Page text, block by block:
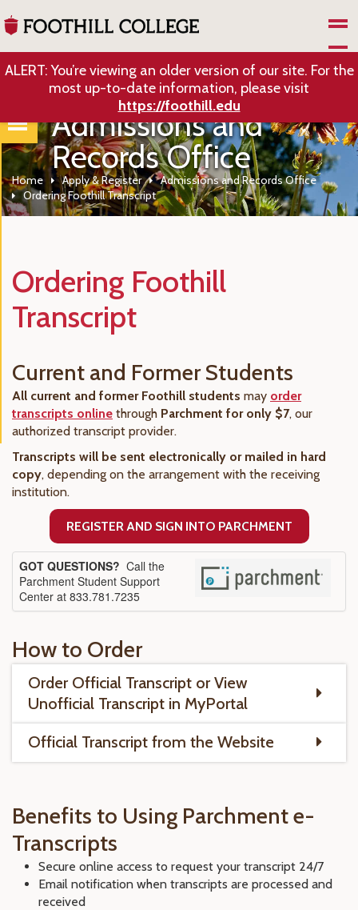
ALERT: You’re viewing an older version of our site. For the
most up-to-date information, please visit
https://foothill.edu
Admissions and
Records Office
Home Apply & Register
Admissions and Records Office
Ordering Foothill Transcript
Ordering Foothill
Transcript
Current and Former Students
All current and former Foothill students may order
transcripts online through Parchment for only $7, our
authorized transcript provider.
Transcripts will be sent electronically or mailed in hard
copy, depending on the arrangement with the receiving
institution.
REGISTER AND SIGN INTO PARCHMENT
GOT QUESTIONS? Call the
Parchment Student Support
Center at 833.781.7235
How to Order
Order Official Transcript or View
Unofficial Transcript in MyPortal
Official Transcript from the Website
Benefits to Using Parchment e-
Transcripts
Secure online access to request your transcript 24/7
Email notification when transcripts are processed and
received